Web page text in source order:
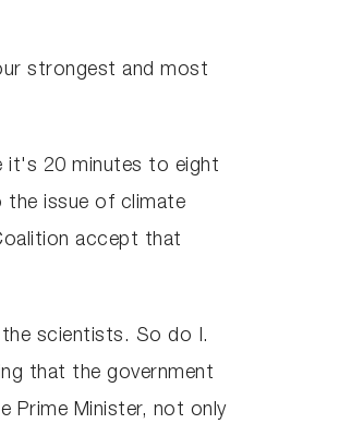
strongest and most
it's 20 minutes to eight
the issue of climate
accept that
scientists. So do I.
that the government
Prime Minister, not only